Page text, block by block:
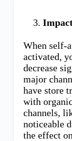
When self-
activated,
decrease
major
have store
with
channels,
noticeable
the effect